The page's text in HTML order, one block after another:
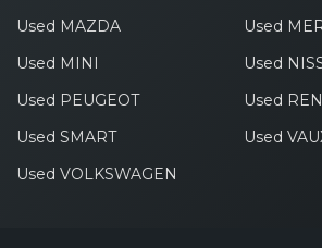
Used MAZDA
Used
Used MINI
Used
Used PEUGEOT
Used
Used SMART
Used
Used VOLKSWAGEN